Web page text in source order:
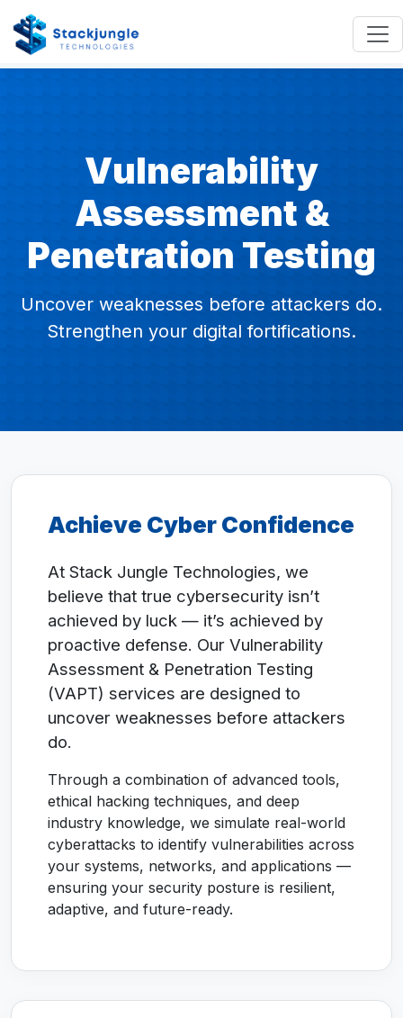
Vulnerability
Assessment &
Penetration Testing
Uncover weaknesses before attackers do.
Strengthen your digital fortifications.
Achieve Cyber Confidence
At Stack Jungle Technologies, we
believe that true cybersecurity isn’t
achieved by luck — it’s achieved by
proactive defense. Our Vulnerability
Assessment & Penetration Testing
(VAPT) services are designed to
uncover weaknesses before attackers
do.
Through a combination of advanced tools,
ethical hacking techniques, and deep
industry knowledge, we simulate real-world
cyberattacks to identify vulnerabilities across
your systems, networks, and applications —
ensuring your security posture is resilient,
adaptive, and future-ready.